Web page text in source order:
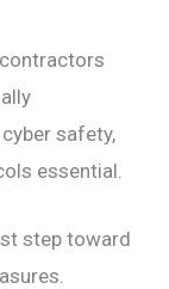
safety,
essential.
step toward